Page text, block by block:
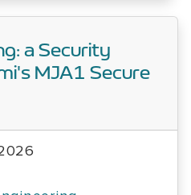
a Security
MJA1 Secure